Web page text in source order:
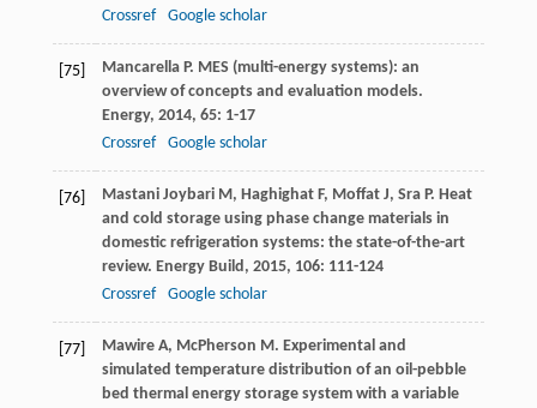
Crossref
Google scholar
[75] Mancarella P. MES (multi-energy systems): an
overview of concepts and evaluation models.
Energy, 2014, 65: 1-17
Crossref
Google scholar
[76] Mastani Joybari M, Haghighat F, Moffat J, Sra P. Heat
and cold storage using phase change materials in
domestic refrigeration systems: the state-of-the-art
review. Energy Build, 2015, 106: 111-124
Crossref
Google scholar
[77] Mawire A, McPherson M. Experimental and
simulated temperature distribution of an oil-pebble
bed thermal energy storage system with a variable